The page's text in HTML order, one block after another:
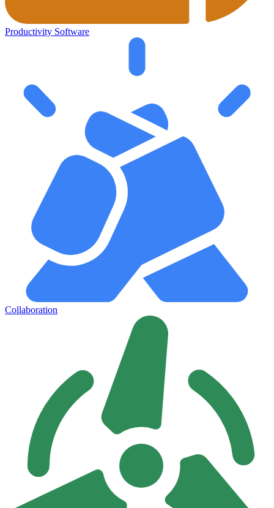
Productivity Software
Collaboration